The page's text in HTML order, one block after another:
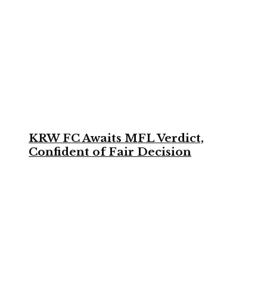
KRW FC Awaits MFL Verdict,
Confident of Fair Decision